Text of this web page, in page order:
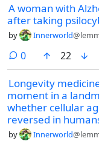
A woman with
after taking
by Innerworld
0comments
22
Longevity
moment in a
whether cellular
reversed in
by Innerworld